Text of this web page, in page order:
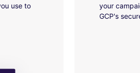
use to
your
GCP's